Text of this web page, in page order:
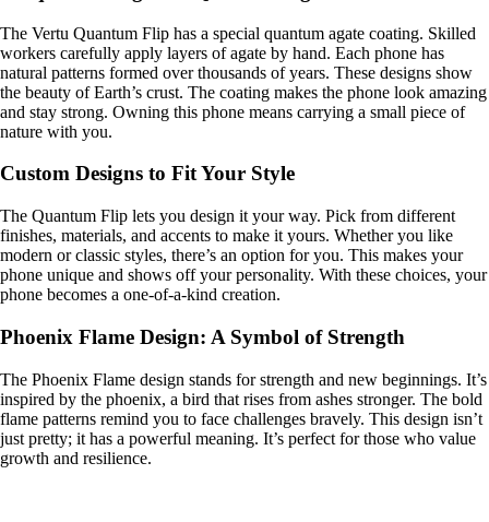
The Vertu Quantum Flip has a special quantum agate coating. Skilled
workers carefully apply layers of agate by hand. Each phone has
natural patterns formed over thousands of years. These designs show
the beauty of Earth’s crust. The coating makes the phone look amazing
and stay strong. Owning this phone means carrying a small piece of
nature with you.
Custom Designs to Fit Your Style
The Quantum Flip lets you design it your way. Pick from different
finishes, materials, and accents to make it yours. Whether you like
modern or classic styles, there’s an option for you. This makes your
phone unique and shows off your personality. With these choices, your
phone becomes a one-of-a-kind creation.
Phoenix Flame Design: A Symbol of Strength
The Phoenix Flame design stands for strength and new beginnings. It’s
inspired by the phoenix, a bird that rises from ashes stronger. The bold
flame patterns remind you to face challenges bravely. This design isn’t
just pretty; it has a powerful meaning. It’s perfect for those who value
growth and resilience.